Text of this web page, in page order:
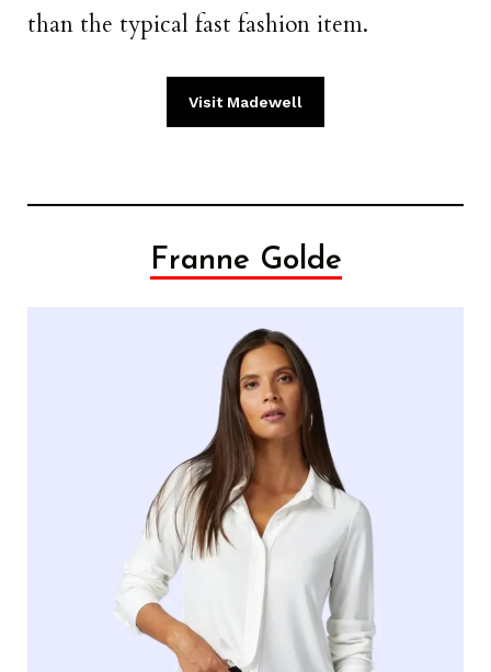
than the typical fast fashion item.
Visit Madewell
Franne Golde